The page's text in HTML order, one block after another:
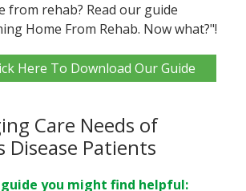
from rehab? Read our guide
Home From Rehab. Now what?"!
Here To Download Our Guide
Care Needs of
Disease Patients
guide you might find helpful: